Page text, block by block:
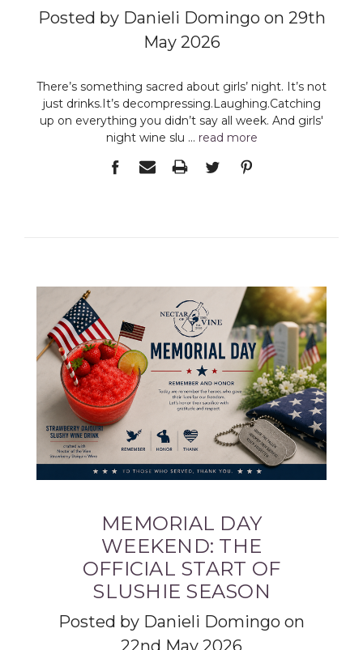
Posted by Danieli Domingo on 29th
May 2026
There’s something sacred about girls’ night. It’s not
just drinks.It’s decompressing.Laughing.Catching
up on everything you didn’t say all week. And girls'
night wine slu … read more
MEMORIAL DAY
WEEKEND: THE
OFFICIAL START OF
SLUSHIE SEASON
Posted by Danieli Domingo on
22nd May 2026